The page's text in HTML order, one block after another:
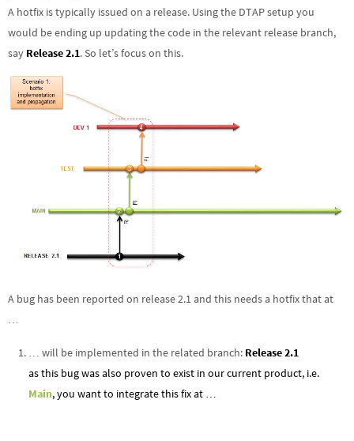
A hotfix is typically issued on a release. Using the DTAP setup you
would be ending up updating the code in the relevant release branch,
say Release 2.1. So let’s focus on this.
A bug has been reported on release 2.1 and this needs a hotfix that at
…
… will be implemented in the related branch: Release 2.1
as this bug was also proven to exist in our current product, i.e.
Main, you want to integrate this fix at …